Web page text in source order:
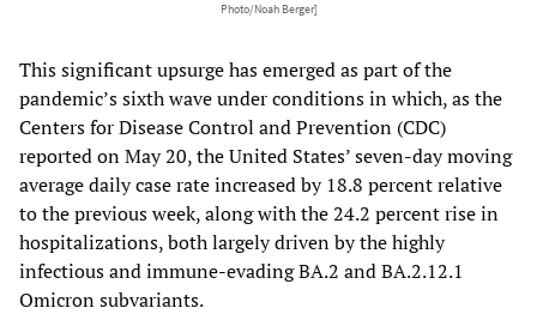
Photo/Noah Berger]
This significant upsurge has emerged as part of the
pandemic’s sixth wave under conditions in which, as the
Centers for Disease Control and Prevention (CDC)
reported on May 20, the United States’ seven-day moving
average daily case rate increased by 18.8 percent relative
to the previous week, along with the 24.2 percent rise in
hospitalizations, both largely driven by the highly
infectious and immune-evading BA.2 and BA.2.12.1
Omicron subvariants.